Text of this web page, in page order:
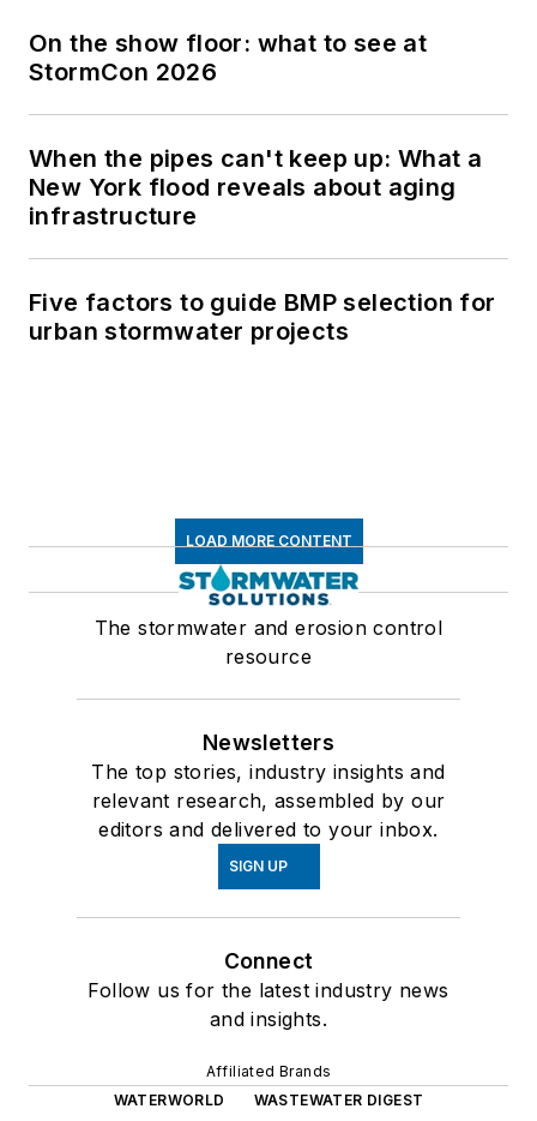
On the show floor: what to see at
StormCon 2026
When the pipes can't keep up: What a
New York flood reveals about aging
infrastructure
Five factors to guide BMP selection for
urban stormwater projects
LOAD MORE CONTENT
The stormwater and erosion control
resource
Newsletters
The top stories, industry insights and
relevant research, assembled by our
editors and delivered to your inbox.
SIGN UP
Connect
Follow us for the latest industry news
and insights.
Affiliated Brands
WATERWORLD
WASTEWATER DIGEST